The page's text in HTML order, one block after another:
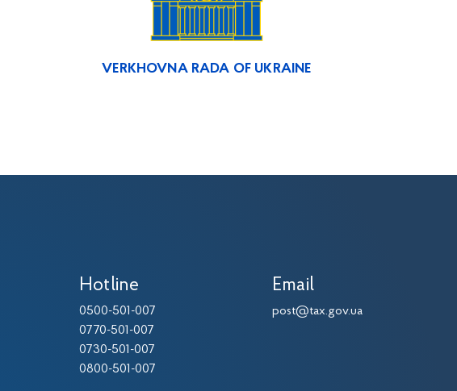
VERKHOVNA RADA OF UKRAINE
Hotline
0500-501-007
0770-501-007
0730-501-007
0800-501-007
Email
post@tax.gov.ua